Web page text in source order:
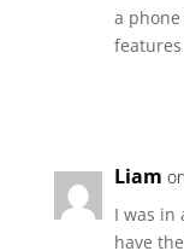
a
Liam
I was in
have